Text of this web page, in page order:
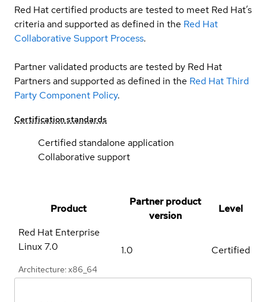
Red Hat certified products are tested to meet Red Hat’s
criteria and supported as defined in the Red Hat
Collaborative Support Process.
Partner validated products are tested by Red Hat
Partners and supported as defined in the Red Hat Third
Party Component Policy.
Certification standards
Certified standalone application
Collaborative support
Product
Partner product
version
Level
Red Hat Enterprise
Linux7.0
Architecture: x86_64
1.0 Certified